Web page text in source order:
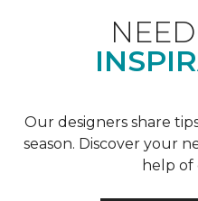
Our designers share
season. Discover your
help of